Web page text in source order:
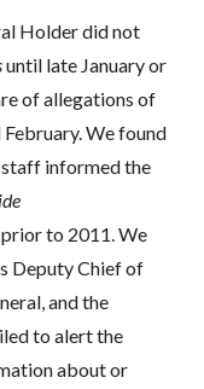
Holder did not
until late January or
of allegations of
February. We found
informed the
to 2011. We
Deputy Chief of
and the
to alert the
about or